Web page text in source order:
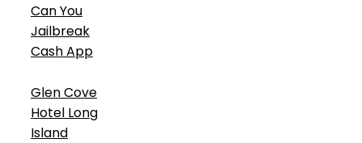
Can You
Jailbreak
Cash App
Glen Cove
Hotel Long
Island